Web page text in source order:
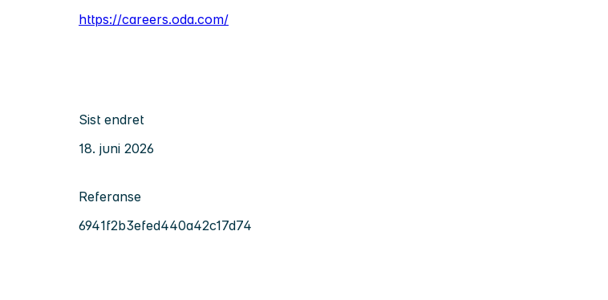
https://careers.oda.com/
Sist endret
18. juni 2026
Referanse
6941f2b3efed440a42c17d74